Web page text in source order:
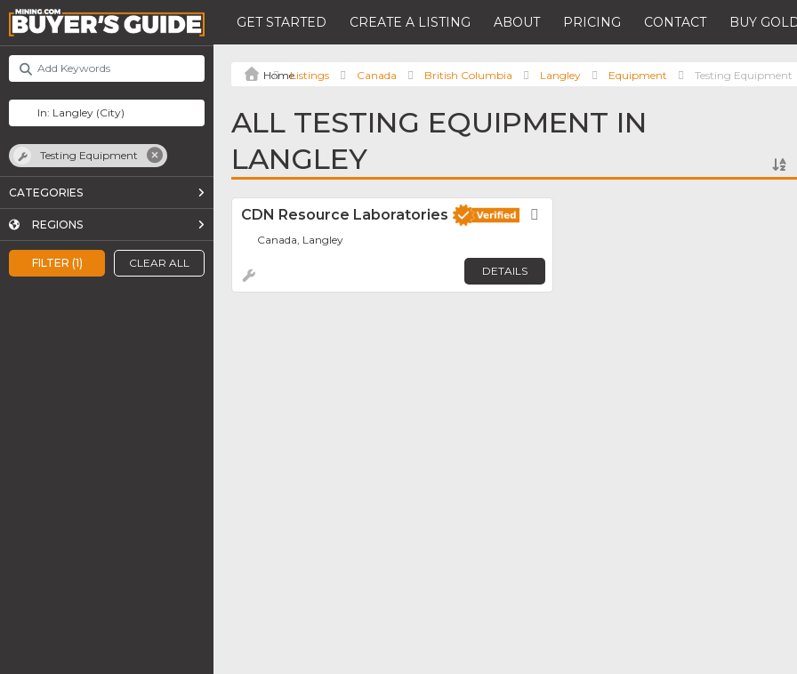
GET STARTED CREATE A LISTING ABOUT PRICING CONTACT BUY
FILTER (1) CLEAR ALL
Testing Equipment
CATEGORIES
REGIONS
Listings Canada British Columbia Langley Equipment Testing Equipment
ALL TESTING EQUIPMENT IN
LANGLEY
CDN Resource Laboratories
Canada, Langley
DETAILS